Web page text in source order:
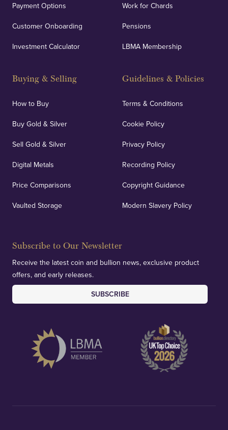
Payment Options
Customer Onboarding
Investment Calculator
Buying & Selling
How to Buy
Buy Gold & Silver
Sell Gold & Silver
Digital Metals
Price Comparisons
Vaulted Storage
Work for Chards
Pensions
LBMA Membership
Guidelines & Policies
Terms & Conditions
Cookie Policy
Privacy Policy
Recording Policy
Copyright Guidance
Modern Slavery Policy
Subscribe to Our Newsletter
Receive the latest coin and bullion news, exclusive product
offers, and early releases.
SUBSCRIBE